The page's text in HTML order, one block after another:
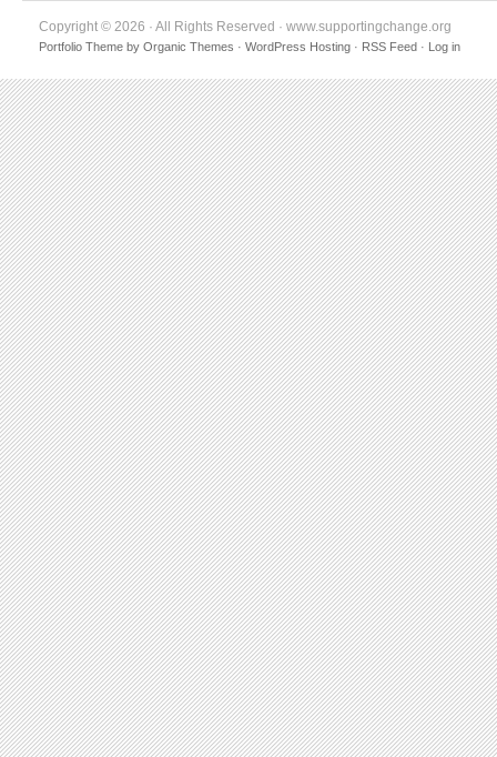
Copyright © 2026 · All Rights Reserved · www.supportingchange.org
Portfolio Theme by Organic Themes · WordPress Hosting · RSS Feed · Log in